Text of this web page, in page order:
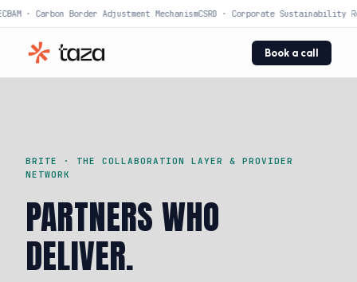
· Carbon Border Adjustment MechanismCSRD · Corporate Sustainability
Book a call
BRITE · THE COLLABORATION LAYER & PROVIDER
NETWORK
PARTNERS WHO
DELIVER.